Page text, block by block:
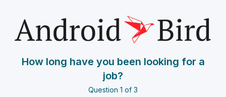
How long have you been looking for a
job?
Question 1 of 3